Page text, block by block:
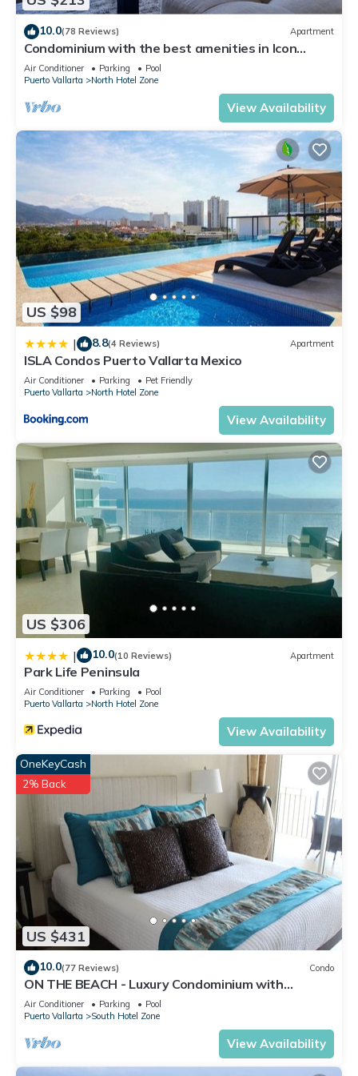
10.0(78 Reviews) Apartment
Condominium with the best amenities in Icon
Puerto Vallarta in front of the sea
Air Conditioner Parking
Pool
Puerto Vallarta
North Hotel Zone
View Availability
US $98
| 8.8(4 Reviews) Apartment
ISLA Condos Puerto Vallarta Mexico
Air Conditioner Parking
Pet Friendly
Puerto Vallarta
North Hotel Zone
View Availability
US $306
| 10.0(10 Reviews) Apartment
Park Life Peninsula
Air Conditioner Parking
Pool
Puerto Vallarta
North Hotel Zone
View Availability
US $431
OneKeyCash
2% Back
10.0(77 Reviews) Condo
ON THE BEACH - Luxury Condominium with
Breathtaking Views
Air Conditioner Parking
Pool
Puerto Vallarta
South Hotel Zone
View Availability